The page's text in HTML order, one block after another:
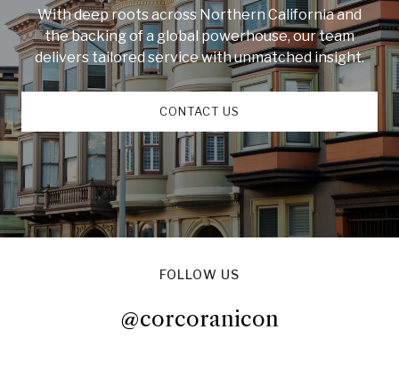
With deep roots across Northern California and
the backing of a global powerhouse, our team
delivers tailored service with unmatched insight.
CONTACT US
FOLLOW US
@corcoranicon
@corcoranicon@corcoranicon